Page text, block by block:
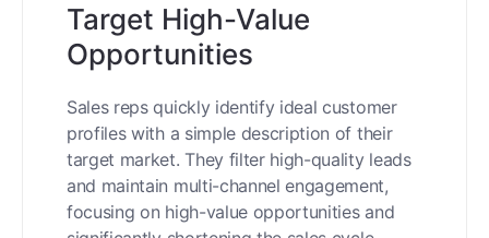
Target High-Value
Opportunities
Sales reps quickly identify ideal customer
profiles with a simple description of their
target market. They filter high-quality leads
and maintain multi-channel engagement,
focusing on high-value opportunities and